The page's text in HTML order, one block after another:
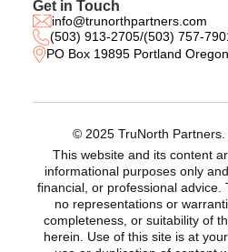
Get in Touch
info@trunorthpartners.com
(503) 913-2705/(503) 757-
PO Box 19895 Portland
© 2025 TruNorth Partners.
This website and its content
informational purposes only
financial, or professional advice.
no representations or
completeness, or suitability of
herein. Use of this site is at